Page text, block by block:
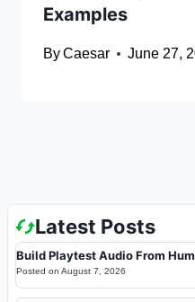
Examples
ByCaesar June 27,
Latest Posts
Build Playtest Audio From
Posted on August 7, 2026